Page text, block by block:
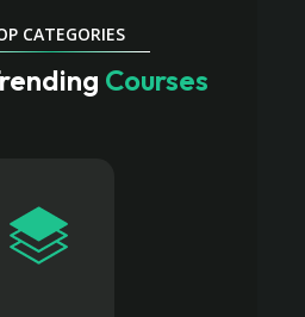
CATEGORIES
Courses